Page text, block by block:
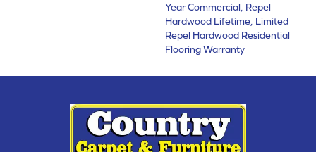
Year Commercial, Repel
Hardwood Lifetime, Limited
Repel Hardwood Residential
Flooring Warranty